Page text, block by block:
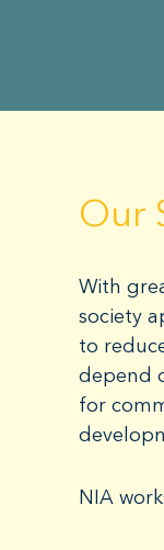
Our
With
society
to
depend
for
NIA